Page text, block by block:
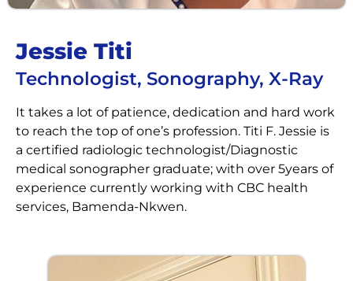
Jessie Titi
Technologist, Sonography, X-Ray
It takes a lot of patience, dedication and hard work
to reach the top of one’s profession. Titi F. Jessie is
a certified radiologic technologist/Diagnostic
medical sonographer graduate; with over 5years of
experience currently working with CBC health
services, Bamenda-Nkwen.